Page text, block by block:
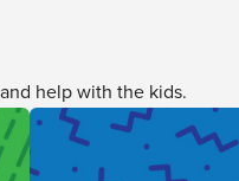
help with the kids.